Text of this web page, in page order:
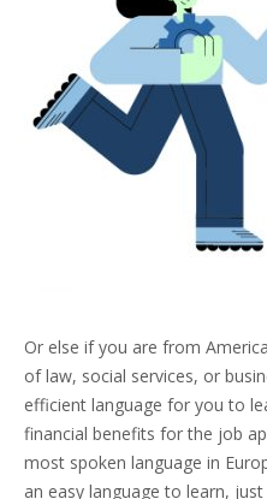
Or else if you are from
of law, social services, or
efficient language for you to
financial benefits for the job
most spoken language in
an easy language to learn,